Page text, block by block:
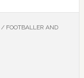
/FOOTBALLER AND